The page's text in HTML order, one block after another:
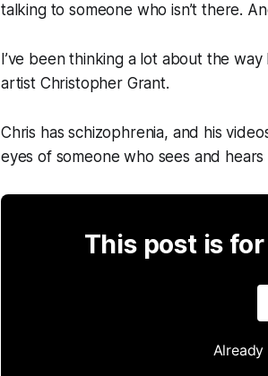
talking to someone who isn’t there.
I’ve been thinking a lot about the
artist Christopher Grant.
Chris has schizophrenia, and his
eyes of someone who sees and
This post is
Already